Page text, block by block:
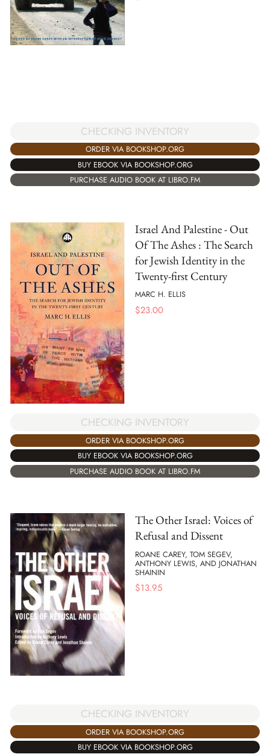
CHECKING INVENTORY
ORDER VIA BOOKSHOP.ORG
BUY EBOOK VIA BOOKSHOP.ORG
PURCHASE AUDIO BOOK AT LIBRO.FM
Israel And Palestine - Out
Of The Ashes : The Search
for Jewish Identity in the
Twenty-first Century
MARC H. ELLIS
$23.00
CHECKING INVENTORY
ORDER VIA BOOKSHOP.ORG
BUY EBOOK VIA BOOKSHOP.ORG
PURCHASE AUDIO BOOK AT LIBRO.FM
The Other Israel: Voices of
Refusal and Dissent
ROANE CAREY, TOM SEGEV,
ANTHONY LEWIS, AND JONATHAN
SHAININ
$13.95
CHECKING INVENTORY
ORDER VIA BOOKSHOP.ORG
BUY EBOOK VIA BOOKSHOP.ORG